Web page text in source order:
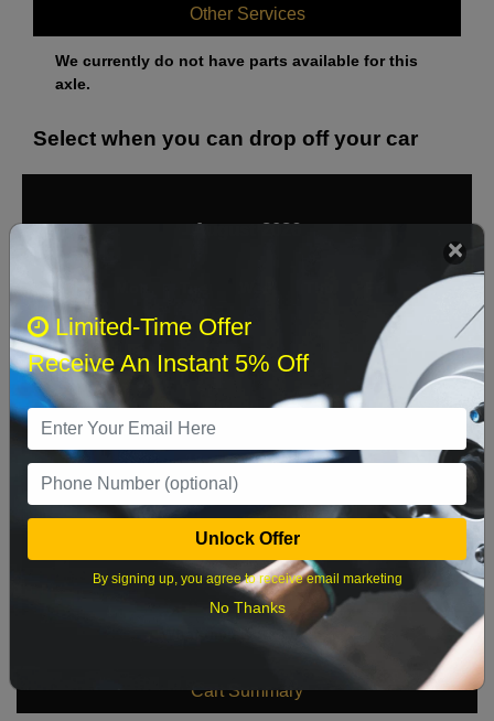
Other Services
We currently do not have parts available for this
axle.
Select when you can drop off your car
August 2026
Sat
2 3 4 5 8
16 17 18 19 20 21 22
23 24 25 26 27 28 29
What time works best?
Cart Summary
Limited-Time Offer
Receive An Instant 5% Off
Unlock Offer
By signing up, you agree to receive email marketing
No Thanks